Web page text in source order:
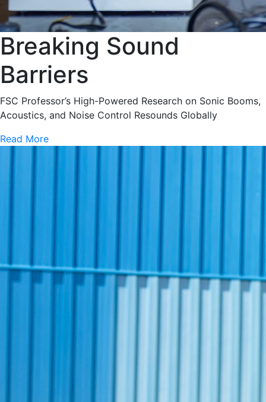
Breaking Sound
Barriers
FSC Professor’s High-Powered Research on Sonic Booms,
Acoustics, and Noise Control Resounds Globally
Read More